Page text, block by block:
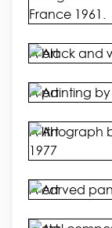
France 1961.
A black and
A painting by
A lithograph
1977
A carved